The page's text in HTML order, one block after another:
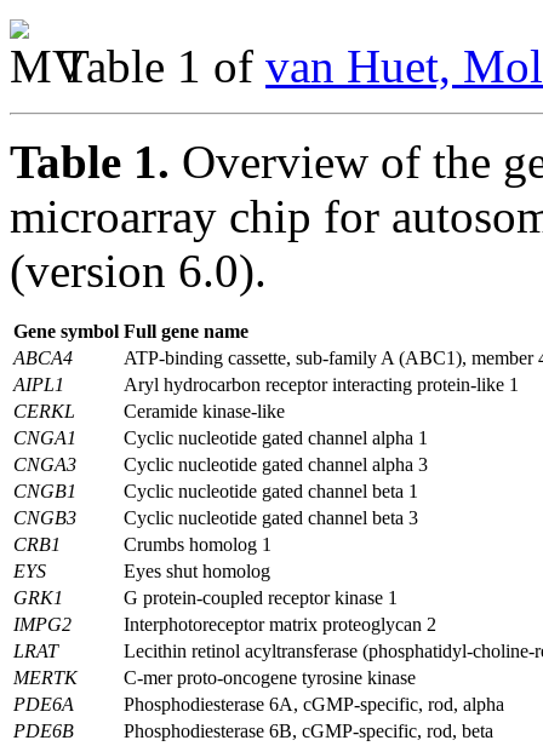
Table 1 of van Huet,
Table 1. Overview of the
microarray chip for
(version 6.0).
Gene symbol Full gene name
ABCA4
ATP-binding cassette, sub-family A (ABC1), member
AIPL1
Aryl hydrocarbon receptor interacting protein-like 1
CERKL
Ceramide kinase-like
CNGA1
Cyclic nucleotide gated channel alpha 1
CNGA3
Cyclic nucleotide gated channel alpha 3
CNGB1
Cyclic nucleotide gated channel beta 1
CNGB3
Cyclic nucleotide gated channel beta 3
CRB1
Crumbs homolog 1
EYS
Eyes shut homolog
GRK1
G protein-coupled receptor kinase 1
IMPG2
Interphotoreceptor matrix proteoglycan 2
LRAT
Lecithin retinol acyltransferase (phosphatidyl-choline-
MERTK
C-mer proto-oncogene tyrosine kinase
PDE6A
Phosphodiesterase 6A, cGMP-specific, rod, alpha
PDE6B
Phosphodiesterase 6B, cGMP-specific, rod, beta